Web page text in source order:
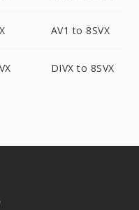
AV1 to 8SVX
DIVX to 8SVX